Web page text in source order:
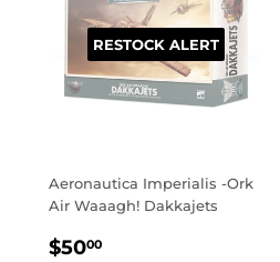
RESTOCK ALERT
Aeronautica Imperialis -Ork
Air Waaagh! Dakkajets
REGULAR
$5000